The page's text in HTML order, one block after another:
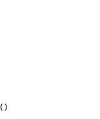
()